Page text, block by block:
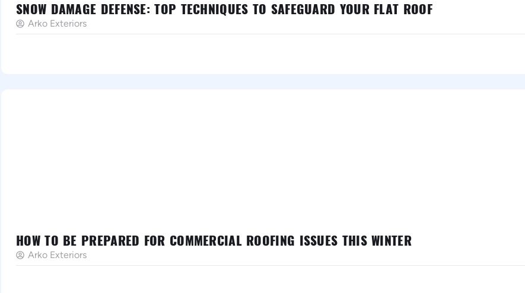
SNOW DAMAGE DEFENSE: TOP TECHNIQUES TO SAFEGUARD YOUR FLAT ROOF
Arko Exteriors
HOW TO BE PREPARED FOR COMMERCIAL ROOFING ISSUES THIS WINTER
Arko Exteriors